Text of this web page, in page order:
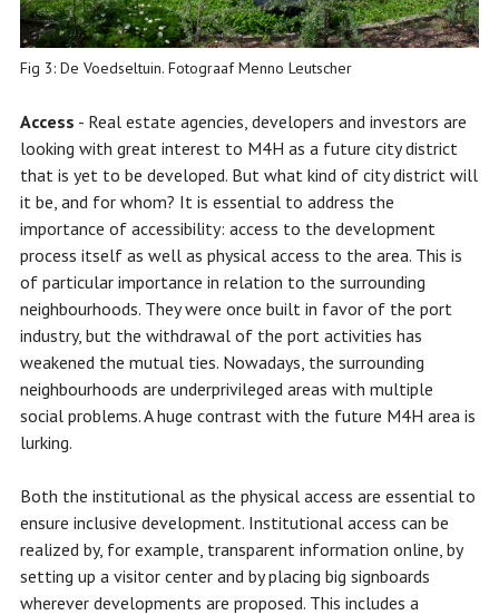
Fig 3: De Voedseltuin. Fotograaf Menno Leutscher
Access - Real estate agencies, developers and investors are
looking with great interest to M4H as a future city district
that is yet to be developed. But what kind of city district will
it be, and for whom? It is essential to address the
importance of accessibility: access to the development
process itself as well as physical access to the area. This is
of particular importance in relation to the surrounding
neighbourhoods. They were once built in favor of the port
industry, but the withdrawal of the port activities has
weakened the mutual ties. Nowadays, the surrounding
neighbourhoods are underprivileged areas with multiple
social problems. A huge contrast with the future M4H area is
lurking.
Both the institutional as the physical access are essential to
ensure inclusive development. Institutional access can be
realized by, for example, transparent information online, by
setting up a visitor center and by placing big signboards
wherever developments are proposed. This includes a